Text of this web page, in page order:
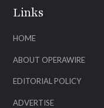
Links
HOME
ABOUT OPERAWIRE
EDITORIAL POLICY
ADVERTISE